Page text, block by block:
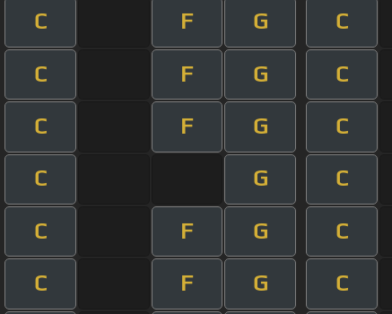
C F G C
C F G C
C F G C
C G C
C F G C
C F G C